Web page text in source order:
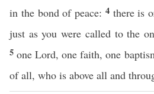
in the bond of peace: 4 there is
just as you were called to the
5one Lord, one faith, one
of all, who is above all and